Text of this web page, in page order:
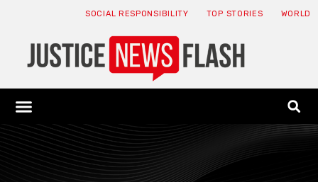
SOCIAL RESPONSIBILITY TOP STORIES WORLD